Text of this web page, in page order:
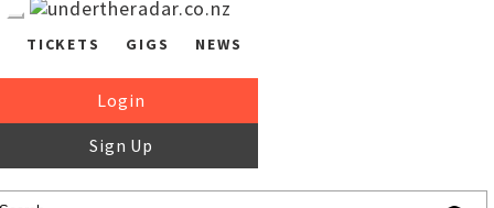
TICKETS GIGS NEWS
Login
Sign Up